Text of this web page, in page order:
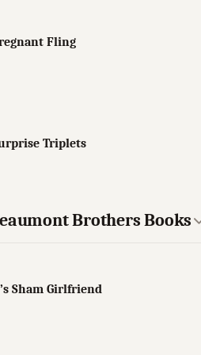
Fling
Triplets
Brothers Books
Sham Girlfriend